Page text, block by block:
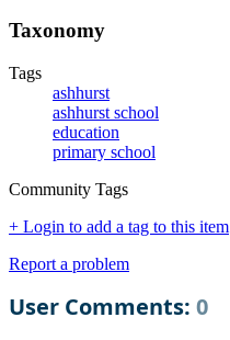
Taxonomy
Tags
ashhurst
ashhurst school
education
primary school
Community Tags
+ Login to add a tag to this item
Report a problem